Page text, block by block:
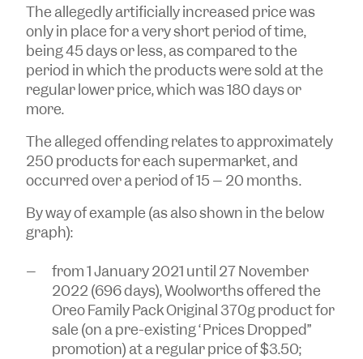
The allegedly artificially increased price was
only in place for a very short period of time,
being 45 days or less, as compared to the
period in which the products were sold at the
regular lower price, which was 180 days or
more.
The alleged offending relates to approximately
250 products for each supermarket, and
occurred over a period of 15 – 20 months.
By way of example (as also shown in the below
graph):
from 1 January 2021 until 27 November
2022 (696 days), Woolworths offered the
Oreo Family Pack Original 370g product for
sale (on a pre-existing “Prices Dropped”
promotion) at a regular price of $3.50;